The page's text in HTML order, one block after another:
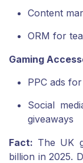
Content
ORM for
Gaming
PPC ads
Social
giveaways
Fact: The UK
billion in 2025.